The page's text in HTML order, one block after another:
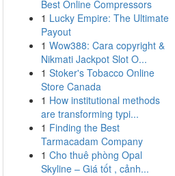
Best Online Compressors
1 Lucky Empire: The Ultimate
Payout
1 Wow388: Cara copyright &
Nikmati Jackpot Slot O...
1 Stoker's Tobacco Online
Store Canada
1 How institutional methods
are transforming typi...
1 Finding the Best
Tarmacadam Company
1 Cho thuê phòng Opal
Skyline – Giá tốt , cảnh...